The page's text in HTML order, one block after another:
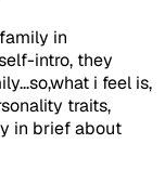
in
intro, they
i feel is,
traits,
in brief about